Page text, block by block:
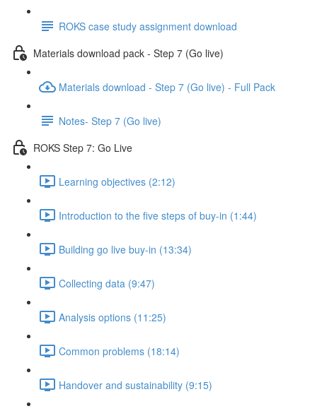
ROKS case study assignment download
Materials download pack - Step 7 (Go live)
Materials download - Step 7 (Go live) - Full Pack
Notes- Step 7 (Go live)
ROKS Step 7: Go Live
Learning objectives (2:12)
Introduction to the five steps of buy-in (1:44)
Building go live buy-in (13:34)
Collecting data (9:47)
Analysis options (11:25)
Common problems (18:14)
Handover and sustainability (9:15)